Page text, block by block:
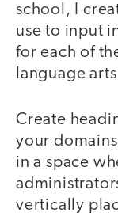
school, I
use to input
for each of
language
Create
your
in a space
vertically